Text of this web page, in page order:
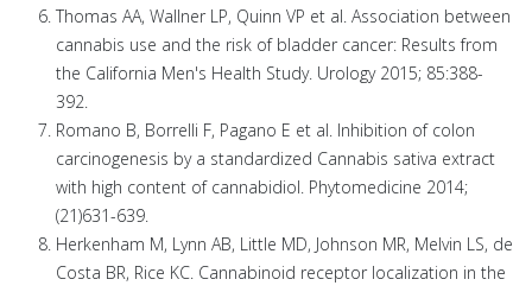
Thomas AA, Wallner LP, Quinn VP et al. Association between
cannabis use and the risk of bladder cancer: Results from
the California Men's Health Study. Urology 2015; 85:388-
392.
Romano B, Borrelli F, Pagano E et al. Inhibition of colon
carcinogenesis by a standardized Cannabis sativa extract
with high content of cannabidiol. Phytomedicine 2014;
(21)631-639.
Herkenham M, Lynn AB, Little MD, Johnson MR, Melvin LS, de
Costa BR, Rice KC. Cannabinoid receptor localization in the